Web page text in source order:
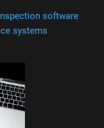
software
systems